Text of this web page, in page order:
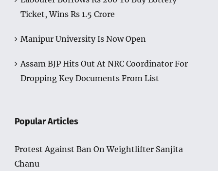
Ticket, Wins Rs 1.5 Crore
Manipur University Is Now Open
Assam BJP Hits Out At NRC Coordinator For
Dropping Key Documents From List
Popular Articles
Protest Against Ban On Weightlifter Sanjita
Chanu